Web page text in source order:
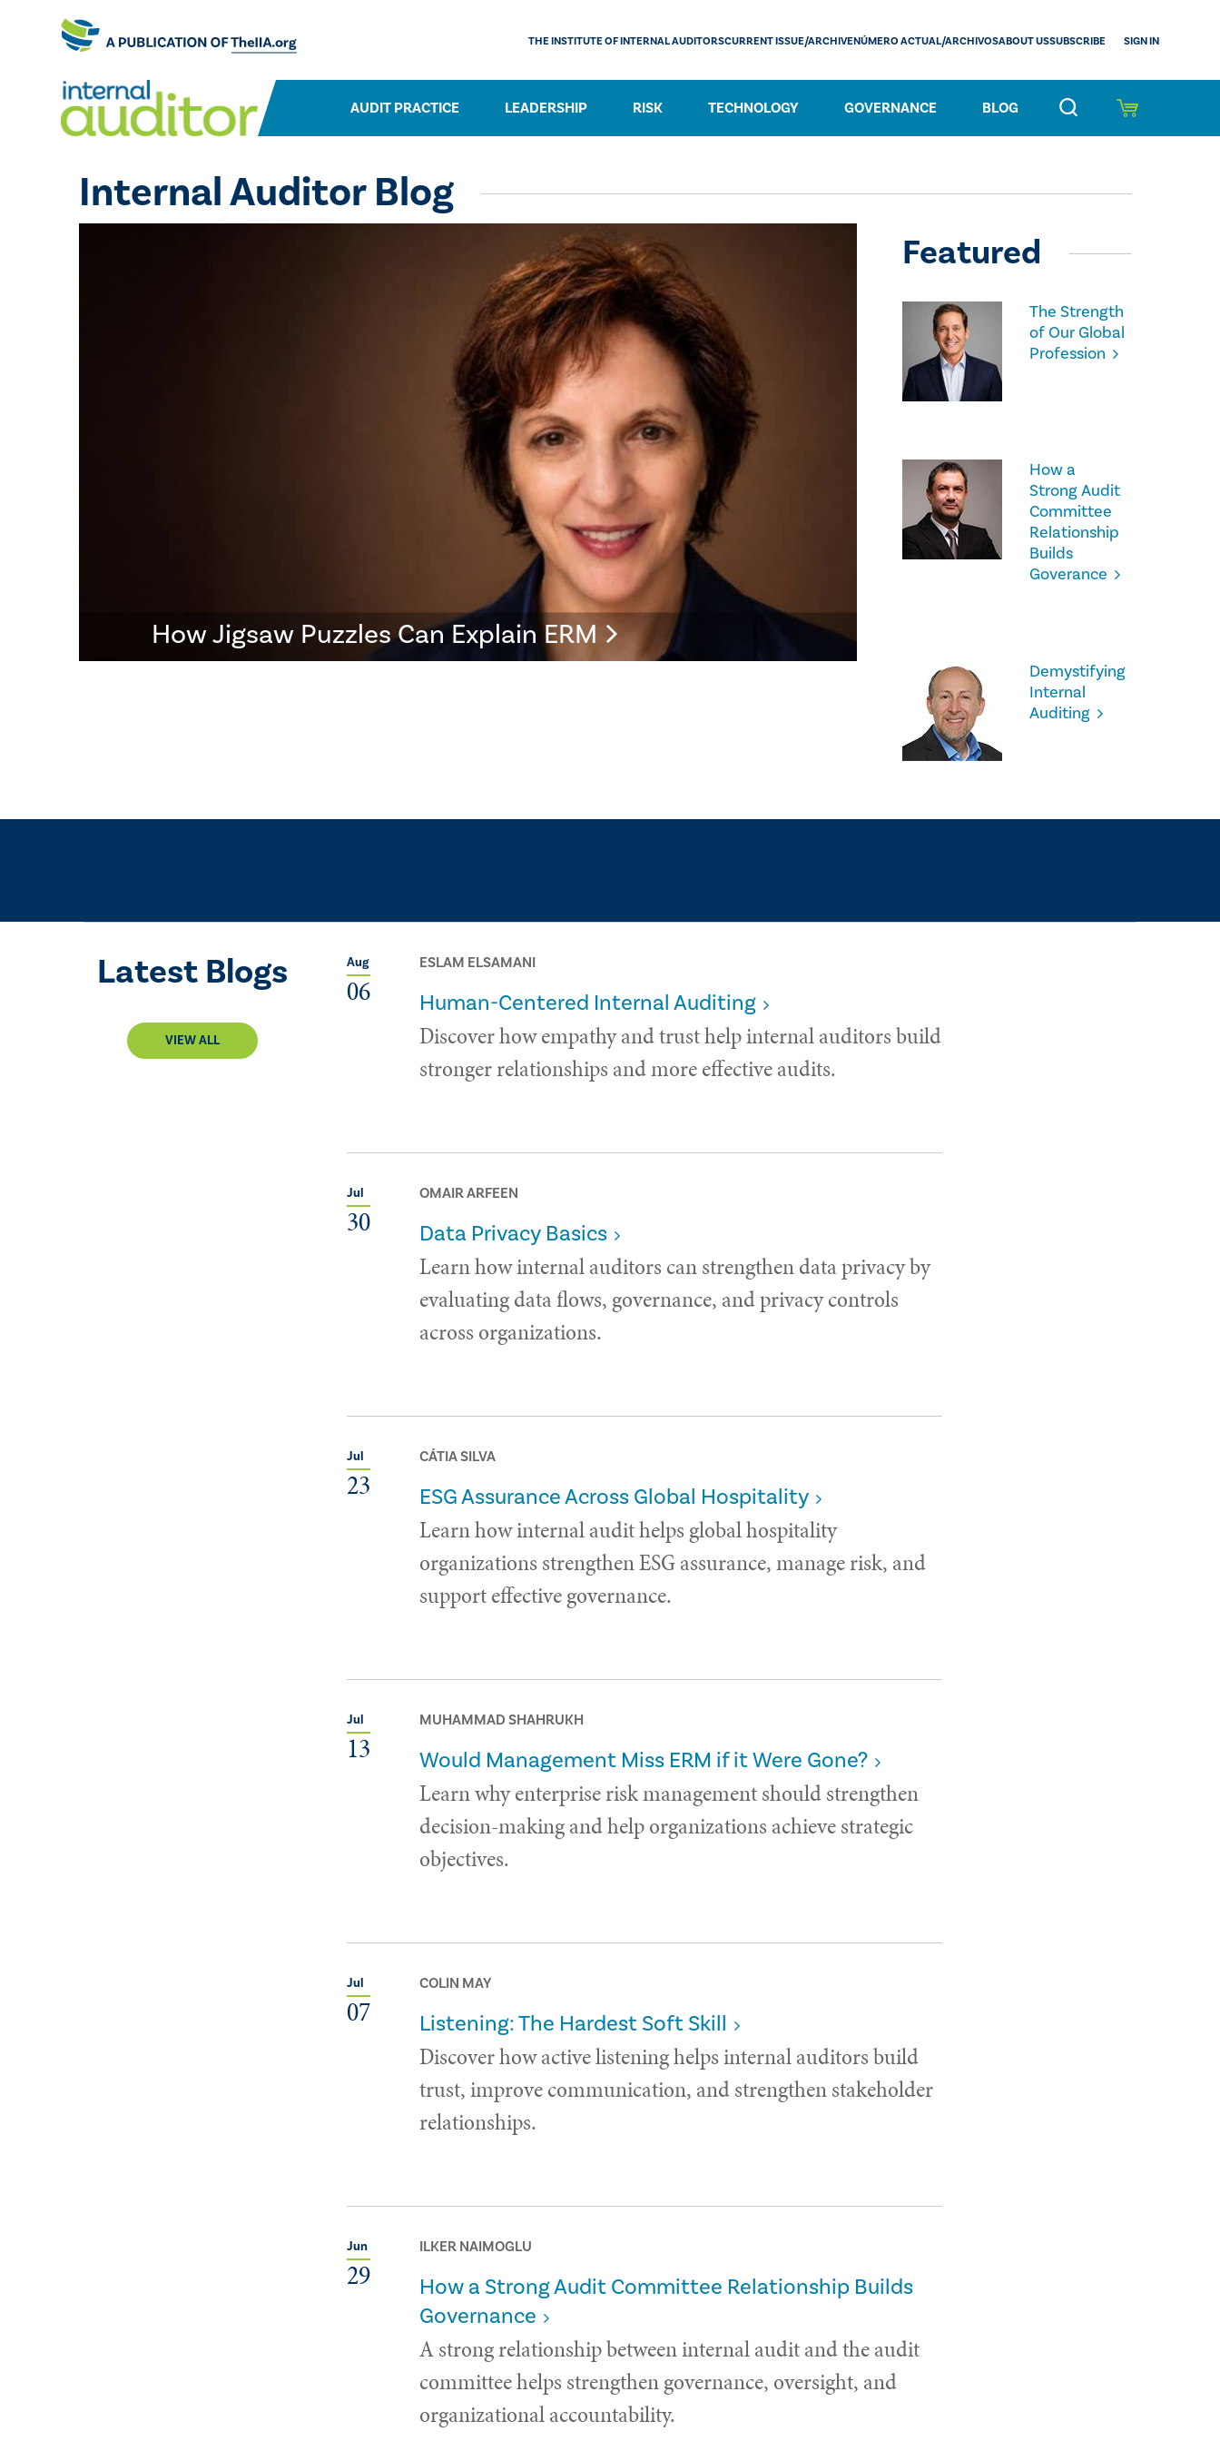
AUDIT PRACTICE LEADERSHIP RISK TECHNOLOGY GOVERNANCE BLOG
THE INSTITUTE OF INTERNAL AUDITORSCURRENT ISSUE/ARCHIVENÚMERO ACTUAL/ARCHIVOSABOUT USSUBSCRIBE SIGN IN
Internal Auditor Blog
How Jigsaw Puzzles Can Explain ERM
Featured
The Strength
of Our Global
Profession
How a
Strong Audit
Committee
Relationship
Builds
Goverance
Demystifying
Internal
Auditing
Latest Blogs
VIEW ALL
Aug
06
ESLAM ELSAMANI
Human-Centered Internal Auditing
Discover how empathy and trust help internal auditors build
stronger relationships and more effective audits.
Jul
30
OMAIR ARFEEN
Data Privacy Basics
Learn how internal auditors can strengthen data privacy by
evaluating data flows, governance, and privacy controls
across organizations.
Jul
23
CÁTIA SILVA
ESG Assurance Across Global Hospitality
Learn how internal audit helps global hospitality
organizations strengthen ESG assurance, manage risk, and
support effective governance.
Jul
13
MUHAMMAD SHAHRUKH
Would Management Miss ERM if it Were Gone?
Learn why enterprise risk management should strengthen
decision-making and help organizations achieve strategic
objectives.
Jul
07
COLIN MAY
Listening: The Hardest Soft Skill
Discover how active listening helps internal auditors build
trust, improve communication, and strengthen stakeholder
relationships.
Jun
29
ILKER NAIMOGLU
How a Strong Audit Committee Relationship Builds
Governance
A strong relationship between internal audit and the audit
committee helps strengthen governance, oversight, and
organizational accountability.